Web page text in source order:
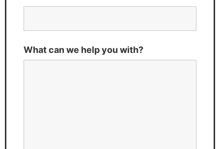
What can we help you with?